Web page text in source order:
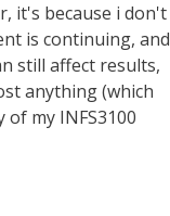
it's because i don't
is continuing, and
still affect results,
anything (which
my INFS3100